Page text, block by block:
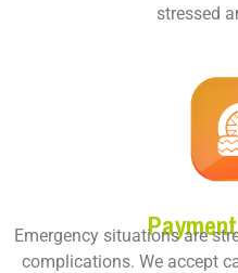
stressed
Emergency situations are
complications. We accept